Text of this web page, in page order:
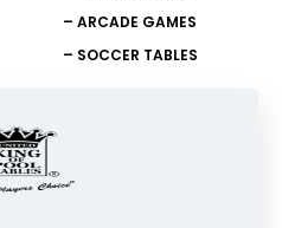
– ARCADE GAMES
– SOCCER TABLES
HELP?
908 2400